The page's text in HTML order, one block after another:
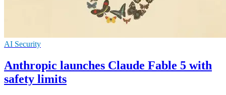
AI Security
Anthropic launches Claude Fable 5 with
safety limits